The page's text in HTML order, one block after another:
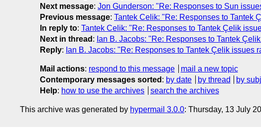
Next message: Jon Gunderson: "Re: Responses to Sun
Previous message: Tantek Celik: "Re: Responses to Tantek
In reply to: Tantek Celik: "Re: Responses to Tantek Çelik
Next in thread : Ian B. Jacobs: "Re: Responses to Tantek
Reply: Ian B. Jacobs: "Re: Responses to Tantek Çelik issues
Mail actions: respond to this message
mail a new topic
Contemporary messages sorted : by date by thread by
Help: how to use the archives search the archives
This archive was generated by hypermail 3.0.0: Thursday, 13 July